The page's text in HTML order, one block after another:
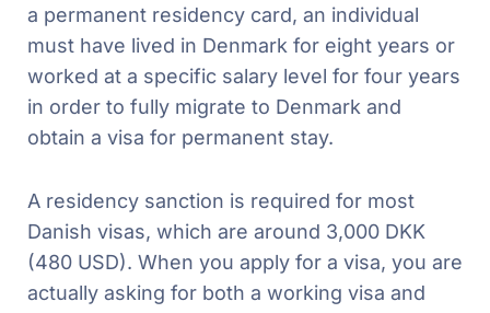
a permanent residency card, an individual
must have lived in Denmark for eight years or
worked at a specific salary level for four years
in order to fully migrate to Denmark and
obtain a visa for permanent stay.
A residency sanction is required for most
Danish visas, which are around 3,000 DKK
(480 USD). When you apply for a visa, you are
actually asking for both a working visa and